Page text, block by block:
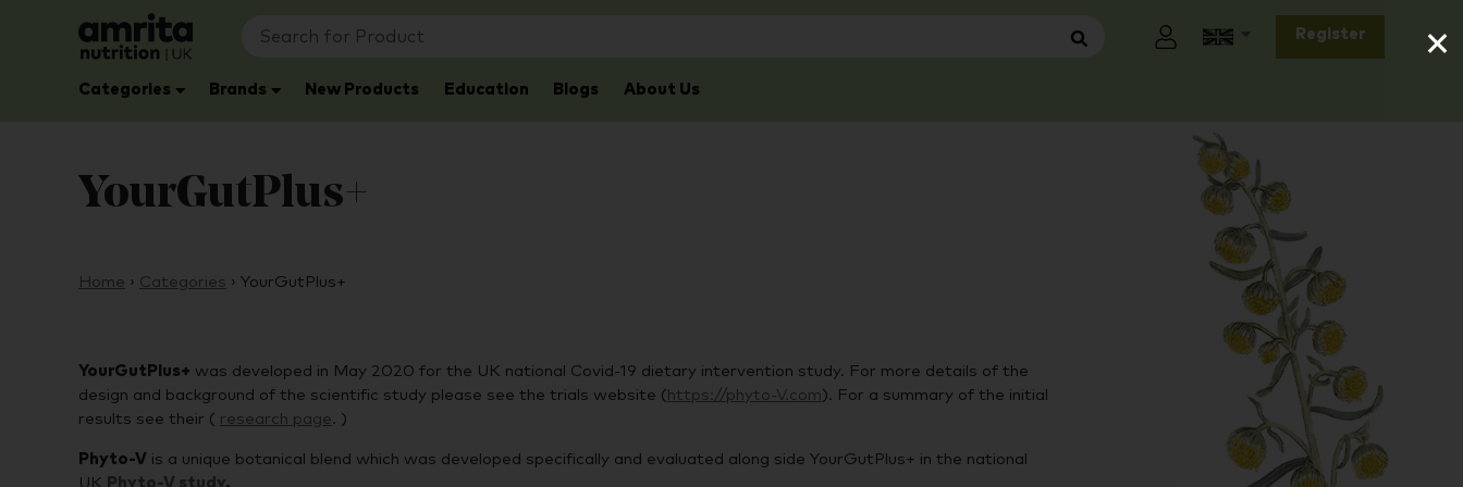
×
Register
Categories Brands New Products Education Blogs About Us
YourGutPlus+
Home › Categories › YourGutPlus+
YourGutPlus+ was developed in May 2020 for the UK national Covid-19 dietary intervention study. For more details of the
design and background of the scientific study please see the trials website ( https://phyto-V.com). For a summary of the initial
results see their ( research page. )
Phyto-V is a unique botanical blend which was developed specifically and evaluated along side YourGutPlus+ in the national
UK Phyto-V study.